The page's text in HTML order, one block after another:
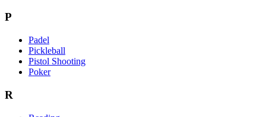
P
Padel
Pickleball
Pistol Shooting
Poker
R